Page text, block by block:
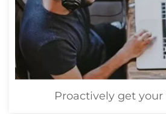
Proactively get